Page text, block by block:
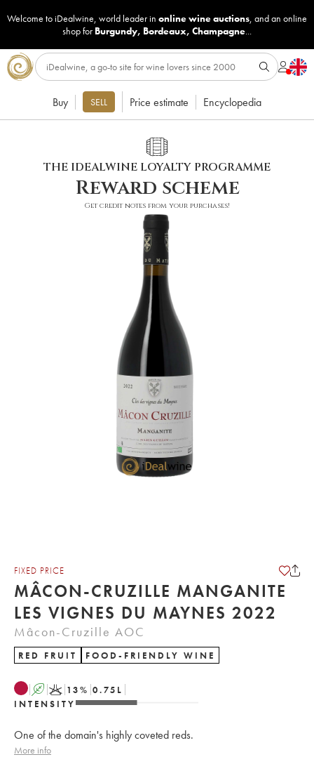
Welcome to iDealwine, world leader in online wine auctions, and an online
shop for Burgundy, Bordeaux, Champagne...
Buy SELL Price estimate Encyclopedia
THE IDEALWINE LOYALTY PROGRAMME
Reward scheme
Get credit notes from your purchases!
FIXED PRICE
MÂCON-CRUZILLE MANGANITE
LES VIGNES DU MAYNES 2022
Mâcon-Cruzille AOC
RED FRUIT FOOD-FRIENDLY WINE
A K 13% 0.75 L
INTENSITY
One of the domain's highly coveted reds.
More info